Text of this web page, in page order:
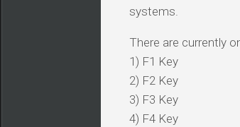
systems.
There are currently
1) F1 Key
2) F2 Key
3) F3 Key
4) F4 Key